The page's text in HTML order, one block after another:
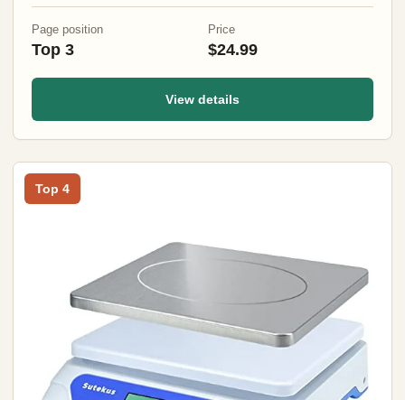
Page position
Top 3
Price
$24.99
View details
Top 4